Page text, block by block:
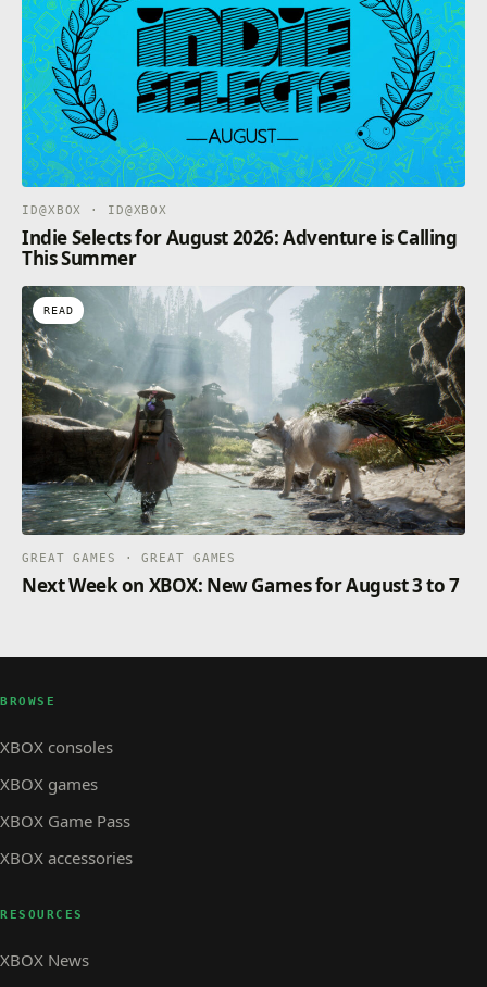
ID@XBOX · ID@XBOX
Indie Selects for August 2026: Adventure is Calling
This Summer
READ
GREAT GAMES · GREAT GAMES
Next Week on XBOX: New Games for August 3 to 7
BROWSE
XBOX consoles
XBOX games
XBOX Game Pass
XBOX accessories
RESOURCES
XBOX News